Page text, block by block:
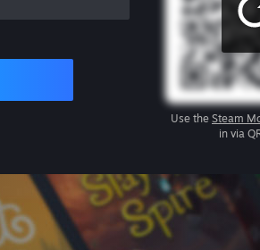
Use the Steam
in via